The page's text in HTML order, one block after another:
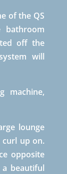
of the QS
bathroom
off the
will
machine,
lounge
up on.
opposite
beautiful